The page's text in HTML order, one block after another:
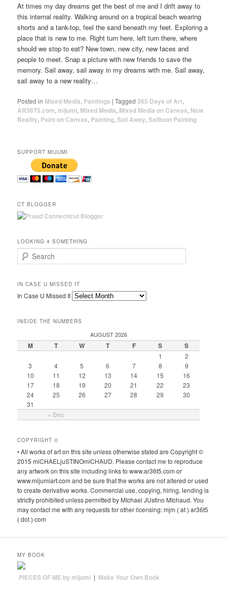
At times my day dreams get the best of me and I drift away to
this internal reality. Walking around on a tropical beach wearing
shorts and a tank-top, feel the sand beneath my feet. Exploring a
place that is new to me. Right turn here, left turn there, where
should we stop to eat? New town, new city, new faces and
people to meet. Snap a picture with new friends to save the
memory. Sail away, sail away in my dreams with me. Sail away,
sail away to a new reality…
Posted in Mixed Media, Paintings |Tagged 365 Days of Art,
AR36T5.com, mijumi, Mixed Media, Mixed Media on Canvas, New
Reality, Paint on Canvas, Painting,Sail Away,Sailboat Painting
SUPPORT MIJUMI
CT BLOGGER
LOOKING 4 SOMETHING
Search
IN CASE U MISSED IT
In Case U Missed It
INSIDE THE NUMBERS
AUGUST 2026
M T W T F S S
« Dec
1
2
3
4 5 6 7 8
9
10
11 12 13 14 15
16
17
18 19 20 21 22
23
24
25 26 27 28 29
30
31
COPYRIGHT ©
• All works of art on this site unless otherwise stated are Copyright ©
2015 miCHAELjuSTINOmiCHAUD. Please contact me to reproduce
any artwork on this site including links to www.ar36t5.com or
www.mijumiart.com and be sure that the works are not altered or used
to create derivative works. Commercial use, copying, hiring, lending is
strictly prohibited unless permitted by MIchael JUstino MIchaud. You
may contact me with any requests for other licensing: mjm ( at ) ar36t5
( dot ) com
MY BOOK
PIECES OF ME by mijumi | Make Your Own Book